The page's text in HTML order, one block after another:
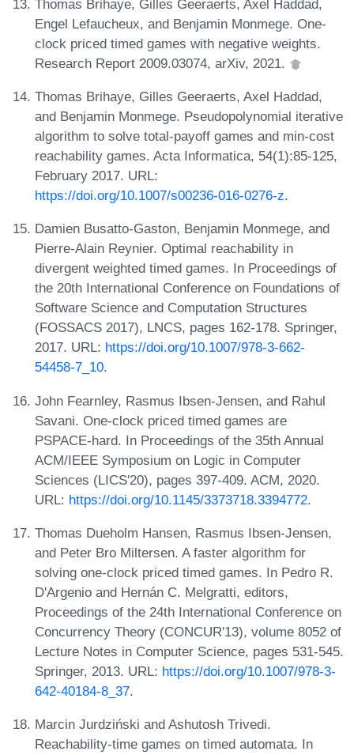
Thomas Brihaye, Gilles Geeraerts, Axel Haddad,
Engel Lefaucheux, and Benjamin Monmege. One-
clock priced timed games with negative weights.
Research Report 2009.03074, arXiv, 2021.
Thomas Brihaye, Gilles Geeraerts, Axel Haddad,
and Benjamin Monmege. Pseudopolynomial iterative
algorithm to solve total-payoff games and min-cost
reachability games. Acta Informatica, 54(1):85-125,
February 2017. URL:
https://doi.org/10.1007/s00236-016-0276-z.
Damien Busatto-Gaston, Benjamin Monmege, and
Pierre-Alain Reynier. Optimal reachability in
divergent weighted timed games. In Proceedings of
the 20th International Conference on Foundations of
Software Science and Computation Structures
(FOSSACS 2017), LNCS, pages 162-178. Springer,
2017. URL: https://doi.org/10.1007/978-3-662-
54458-7_10.
John Fearnley, Rasmus Ibsen-Jensen, and Rahul
Savani. One-clock priced timed games are
PSPACE-hard. In Proceedings of the 35th Annual
ACM/IEEE Symposium on Logic in Computer
Sciences (LICS'20), pages 397-409. ACM, 2020.
URL: https://doi.org/10.1145/3373718.3394772.
Thomas Dueholm Hansen, Rasmus Ibsen-Jensen,
and Peter Bro Miltersen. A faster algorithm for
solving one-clock priced timed games. In Pedro R.
D'Argenio and Hernán C. Melgratti, editors,
Proceedings of the 24th International Conference on
Concurrency Theory (CONCUR'13), volume 8052 of
Lecture Notes in Computer Science, pages 531-545.
Springer, 2013. URL: https://doi.org/10.1007/978-3-
642-40184-8_37.
Marcin Jurdziński and Ashutosh Trivedi.
Reachability-time games on timed automata. In